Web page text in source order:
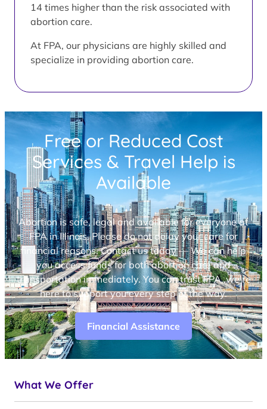
14 times higher than the risk associated with
abortion care.
At FPA, our physicians are highly skilled and
specialize in providing abortion care.
Free or Reduced Cost
Services & Travel Help is
Available
Abortion is safe, legal and available for everyone at
FPA in Illinois. Please do not delay your care for
financial reasons. Contact us today — We can help
you access funds for both abortion care and
transportation immediately. You can trust FPA, we’re
here to support you every step of the way.
Financial Assistance
What We Offer